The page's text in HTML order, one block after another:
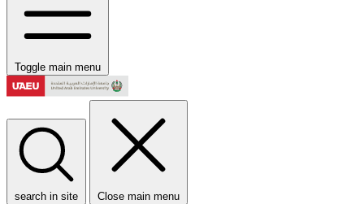
Toggle main menu
search in site Close main menu